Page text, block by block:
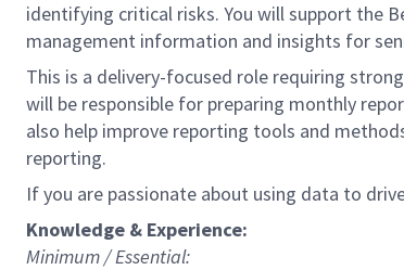
identifying critical risks. You will support the
management information and insights for
This is a delivery-focused role requiring
will be responsible for preparing monthly
also help improve reporting tools and
reporting.
If you are passionate about using data to
Knowledge & Experience:
Minimum / Essential: